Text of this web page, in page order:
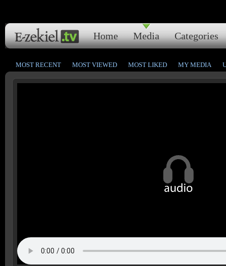
Home Media Categories
MOST RECENT MOST VIEWED MOST LIKED MY MEDIA